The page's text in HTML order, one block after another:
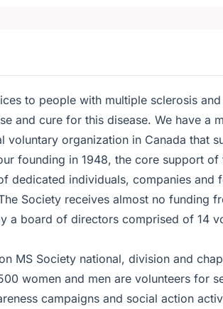
to people with multiple sclerosis
and cure for this disease. We have a
voluntary organization in Canada that
founding in 1948, the core support of
dedicated individuals, companies and
Society receives almost no funding
a board of directors comprised of 14
MS Society national, division and
women and men are volunteers for
campaigns and social action